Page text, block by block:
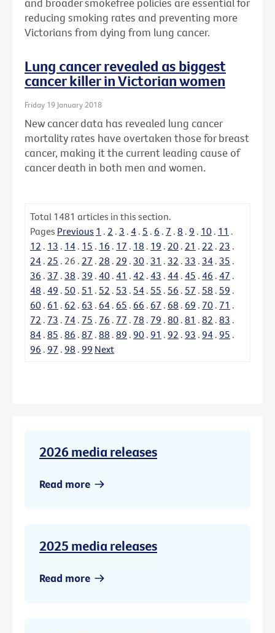
and broader smokefree policies are essential for
reducing smoking rates and preventing more
Victorians from dying from lung cancer.
Lung cancer revealed as biggest
cancer killer in Victorian women
Friday 19 January 2018
New cancer data has revealed lung cancer
mortality rates have overtaken those for breast
cancer, making it the current leading cause of
cancer death in both men and women.
Total 1481 articles in this section.
Pages Previous 1 . 2 . 3 . 4 . 5 . 6 . 7 . 8 . 9 . 10 . 11 .
12 . 13 . 14 . 15 . 16 . 17 . 18 . 19 . 20 . 21 . 22 . 23 .
24 . 25 . 26 . 27 . 28 . 29 . 30 . 31 . 32 . 33 . 34 . 35 .
36 . 37 . 38 . 39 . 40 . 41 . 42 . 43 . 44 . 45 . 46 . 47 .
48 . 49 . 50 . 51 . 52 . 53 . 54 . 55 . 56 . 57 . 58 . 59 .
60 . 61 . 62 . 63 . 64 . 65 . 66 . 67 . 68 . 69 . 70 . 71 .
72 . 73 . 74 . 75 . 76 . 77 . 78 . 79 . 80 . 81 . 82 . 83 .
84 . 85 . 86 . 87 . 88 . 89 . 90 . 91 . 92 . 93 . 94 . 95 .
96 . 97 . 98 . 99 Next
2026 media releases
Read more
2025 media releases
Read more